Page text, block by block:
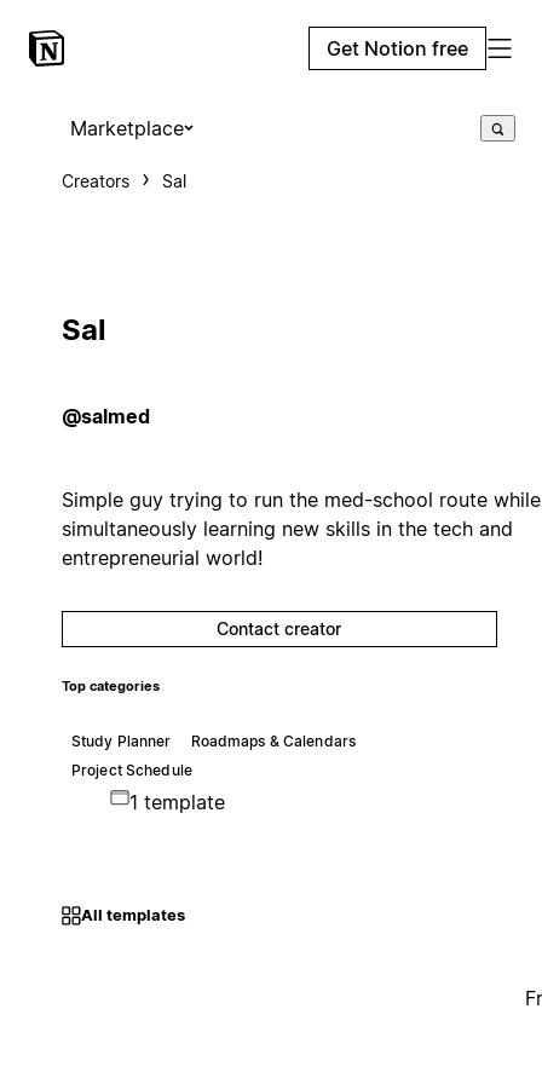
Get Notion free
Marketplace
Creators Sal
Sal
@salmed
Simple guy trying to run the med-school route while
simultaneously learning new skills in the tech and
entrepreneurial world!
Contact creator
Top categories
Study Planner
Roadmaps & Calendars
Project Schedule
1 template
All templates